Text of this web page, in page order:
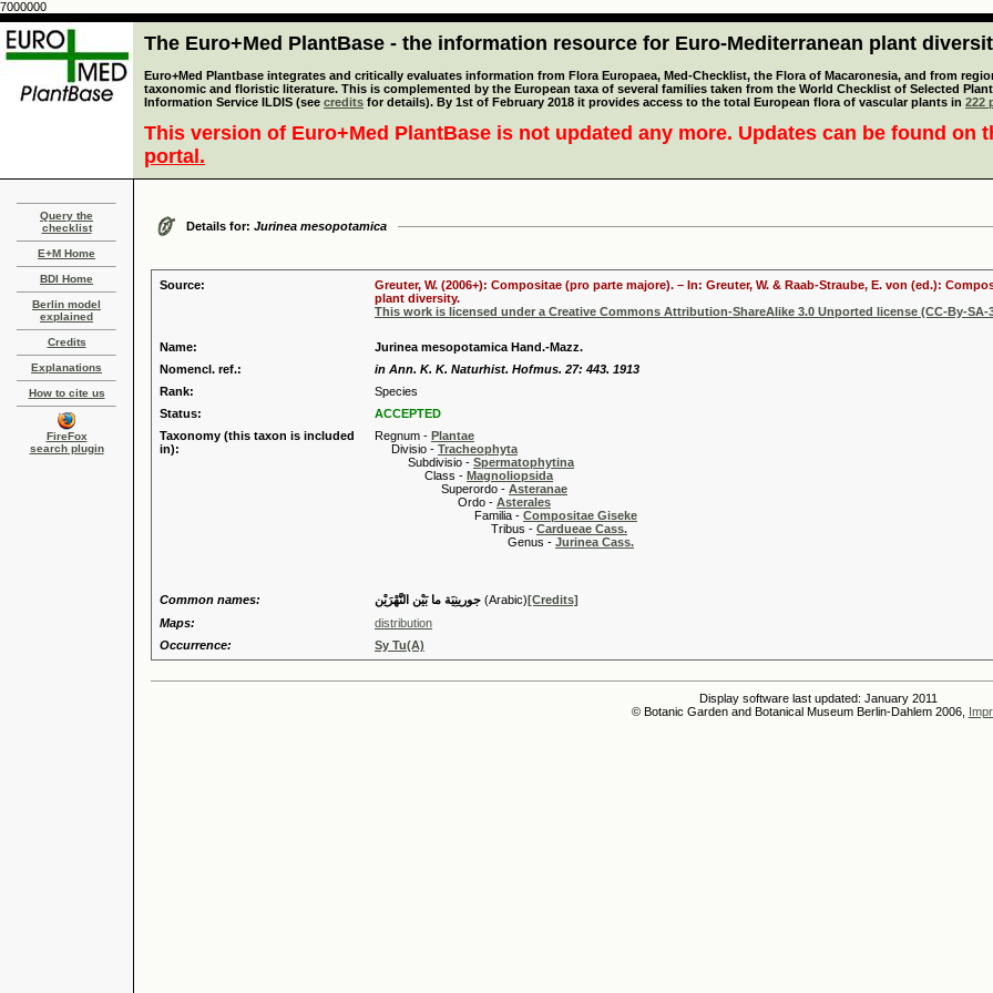
7000000
The Euro+Med PlantBase - the information resource for Euro-Mediterranean plant
Euro+Med Plantbase integrates and critically evaluates information from Flora Europaea, Med-Checklist, the Flora of Macaronesia, and from
taxonomic and floristic literature. This is complemented by the European taxa of several families taken from the World Checklist of Selected
Information Service ILDIS (see credits for details). By 1st of February 2018 it provides access to the total European flora of vascular plants in 222
This version of Euro+Med PlantBase is not updated any more. Updates can be found on
portal.
Query the
checklist
E+M Home
BDI Home
Berlin model
explained
Credits
Explanations
How to cite us
FireFox
search plugin
Details for: Jurinea mesopotamica
Source:
Greuter, W. (2006+): Compositae (pro parte majore). – In: Greuter, W. & Raab-Straube, E. von (ed.):
plant diversity.
This work is licensed under a Creative Commons Attribution-ShareAlike 3.0 Unported license (CC-By-SA-
Name:
Jurinea mesopotamica Hand.-Mazz.
Nomencl. ref.:
in Ann. K. K. Naturhist. Hofmus. 27: 443. 1913
Rank:
Species
Status:
ACCEPTED
Taxonomy (this taxon is included
in):
Regnum - Plantae
Divisio - Tracheophyta
Subdivisio - Spermatophytina
Class - Magnoliopsida
Superordo - Asteranae
Ordo - Asterales
Familia - Compositae Giseke
Tribus - Cardueae Cass.
Genus - Jurinea Cass.
Common names: جورينِيَة ما بَيْن النَّهْرَيْن (Arabic)[Credits]
Maps:
distribution
Occurrence:
Sy Tu(A)
Display software last updated: January 2011
© Botanic Garden and Botanical Museum Berlin-Dahlem 2006,